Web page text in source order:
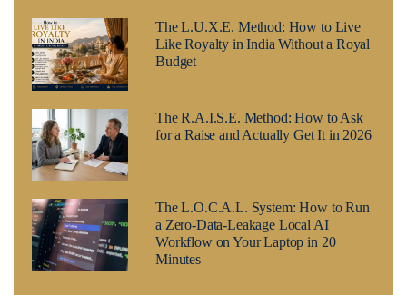
The L.U.X.E. Method: How to Live
Like Royalty in India Without a Royal
Budget
The R.A.I.S.E. Method: How to Ask
for a Raise and Actually Get It in 2026
The L.O.C.A.L. System: How to Run
a Zero-Data-Leakage Local AI
Workflow on Your Laptop in 20
Minutes